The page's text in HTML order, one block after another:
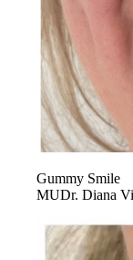
Gummy Smile
MUDr. Diana